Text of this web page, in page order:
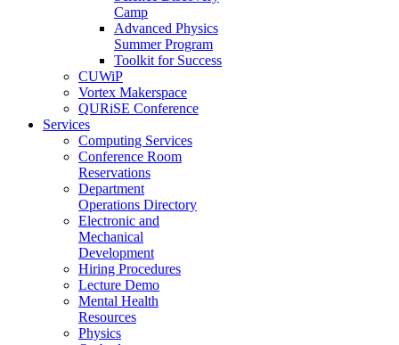
Camp
Advanced Physics
Summer Program
Toolkit for Success
CUWiP
Vortex Makerspace
QURiSE Conference
Services
Computing Services
Conference Room
Reservations
Department
Operations Directory
Electronic and
Mechanical
Development
Hiring Procedures
Lecture Demo
Mental Health
Resources
Physics